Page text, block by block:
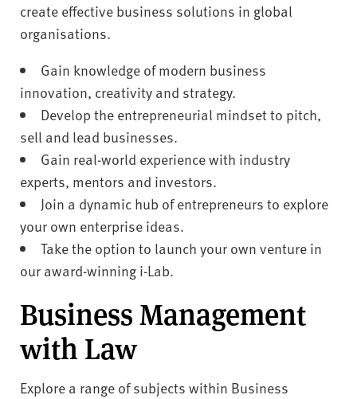
create effective business solutions in global
organisations.
Gain knowledge of modern business
innovation, creativity and strategy.
Develop the entrepreneurial mindset to pitch,
sell and lead businesses.
Gain real-world experience with industry
experts, mentors and investors.
Join a dynamic hub of entrepreneurs to explore
your own enterprise ideas.
Take the option to launch your own venture in
our award-winning i-Lab.
Business Management
with Law
Explore a range of subjects within Business